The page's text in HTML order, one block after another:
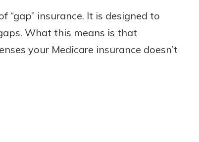
insurance. It is designed to
What this means is that
your Medicare insurance doesn’t